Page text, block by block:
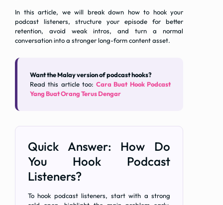
In this article, we will break down how to hook your
podcast listeners, structure your episode for better
retention, avoid weak intros, and turn a normal
conversation into a stronger long-form content asset.
Want the Malay version of podcast hooks?
Read this article too:Cara Buat Hook Podcast
Yang Buat Orang Terus Dengar
Quick Answer: How Do
You Hook Podcast
Listeners?
To hook podcast listeners, start with a strong